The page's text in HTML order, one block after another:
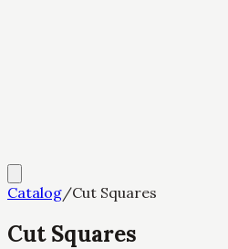
Catalog/Cut Squares
Cut Squares